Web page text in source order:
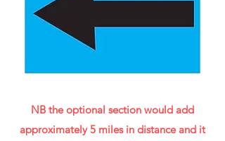
NB the optional section would add
approximately 5 miles in distance and it